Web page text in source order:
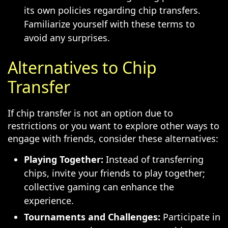
its own policies regarding chip transfers.
Familiarize yourself with these terms to
avoid any surprises.
Alternatives to Chip
Transfer
If chip transfer is not an option due to
restrictions or you want to explore other ways to
engage with friends, consider these alternatives:
Playing Together: Instead of transferring
chips, invite your friends to play together;
collective gaming can enhance the
experience.
Tournaments and Challenges: Participate in